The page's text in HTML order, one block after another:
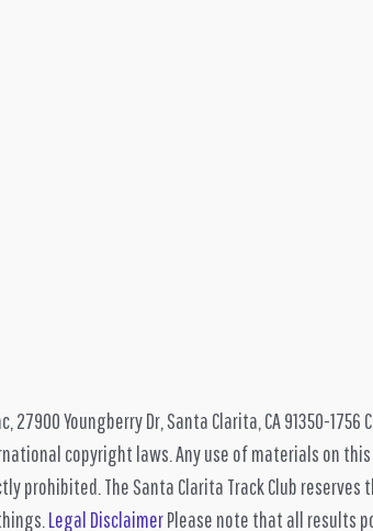
27900 Youngberry Dr, Santa Clarita, CA 91350-
copyright laws. Any use of materials on
prohibited. The Santa Clarita Track Club
Legal DisclaimerPlease note that all results